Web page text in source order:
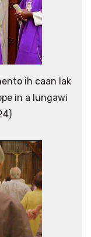
ih caan lak
in a lungawi